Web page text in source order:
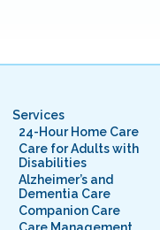
Services
24-Hour Home Care
Care for Adults with
Disabilities
Alzheimer’s and
Dementia Care
Companion Care